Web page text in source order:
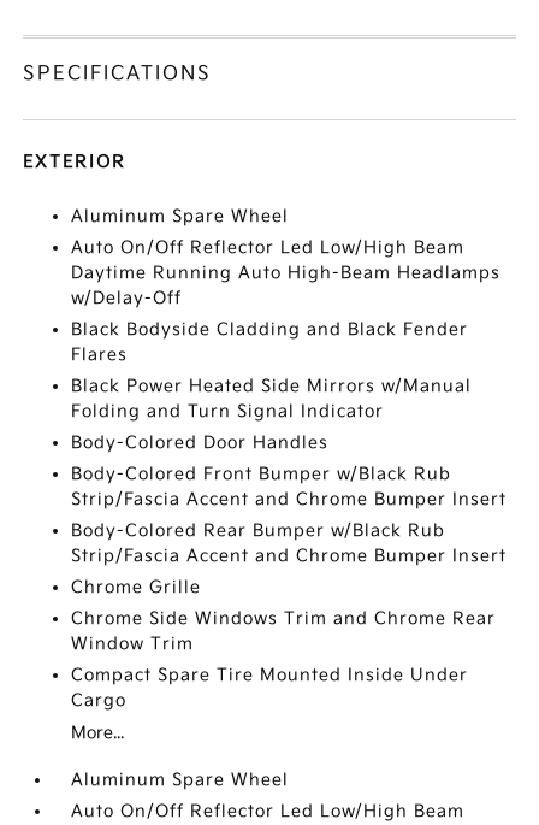
SPECIFICATIONS
EXTERIOR
Aluminum Spare Wheel
Auto On/Off Reflector Led Low/High Beam
Daytime Running Auto High-Beam Headlamps
w/Delay-Off
Black Bodyside Cladding and Black Fender
Flares
Black Power Heated Side Mirrors w/Manual
Folding and Turn Signal Indicator
Body-Colored Door Handles
Body-Colored Front Bumper w/Black Rub
Strip/Fascia Accent and Chrome Bumper Insert
Body-Colored Rear Bumper w/Black Rub
Strip/Fascia Accent and Chrome Bumper Insert
Chrome Grille
Chrome Side Windows Trim and Chrome Rear
Window Trim
Compact Spare Tire Mounted Inside Under
Cargo
More...
Aluminum Spare Wheel
Auto On/Off Reflector Led Low/High Beam